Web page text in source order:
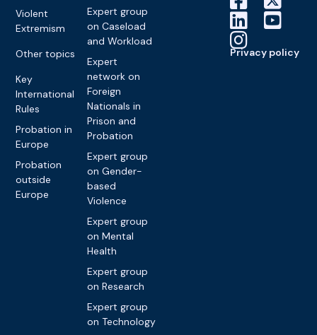
Violent
Extremism
Other topics
Key
International
Rules
Probation in
Europe
Probation
outside
Europe
Expert group
on Caseload
and Workload
Expert
network on
Foreign
Nationals in
Prison and
Probation
Expert group
on Gender-
based
Violence
Expert group
on Mental
Health
Expert group
on Research
Expert group
on Technology
Privacy policy